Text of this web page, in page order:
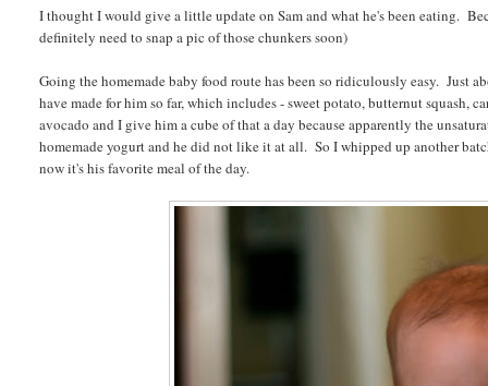
I thought I would give a little update on Sam and what he's been eating.
definitely need to snap a pic of those chunkers soon)
Going the homemade baby food route has been so ridiculously easy. Just
have made for him so far, which includes - sweet potato, butternut squash,
avocado and I give him a cube of that a day because apparently the
homemade yogurt and he did not like it at all. So I whipped up another
now it's his favorite meal of the day.